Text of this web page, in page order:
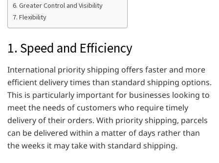
6. Greater Control and Visibility
7. Flexibility
1. Speed and Efficiency
International priority shipping offers faster and more
efficient delivery times than standard shipping options.
This is particularly important for businesses looking to
meet the needs of customers who require timely
delivery of their orders. With priority shipping, parcels
can be delivered within a matter of days rather than
the weeks it may take with standard shipping.